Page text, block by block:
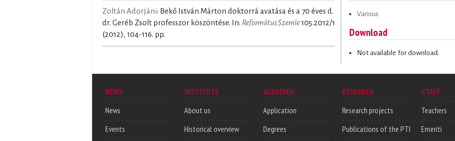
Zoltán Adorjáni: Bekő István Márton doktorrá avatása és a 70 éves d.
dr. Geréb Zsolt professzor köszöntése. In: Református Szemle105.2012/1
(2012), 104-116. pp.
Various
Download
Not available for download.
NEWS
News
Events
INSTITUTE
About us
Historical overview
ACADEMIA
Application
Degrees
RESEARCH
Research projects
Publications of the PTI
STAFF
Teachers
Emeriti